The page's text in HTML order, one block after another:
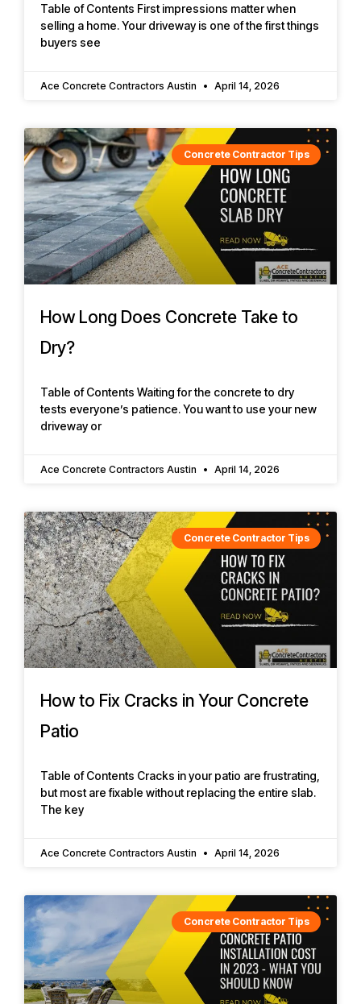
Table of Contents First impressions matter when
selling a home. Your driveway is one of the first things
buyers see
Ace Concrete Contractors Austin April 14, 2026
Concrete Contractor Tips
How Long Does Concrete Take to
Dry?
Table of Contents Waiting for the concrete to dry
tests everyone’s patience. You want to use your new
driveway or
Ace Concrete Contractors Austin April 14, 2026
Concrete Contractor Tips
How to Fix Cracks in Your Concrete
Patio
Table of Contents Cracks in your patio are frustrating,
but most are fixable without replacing the entire slab.
The key
Ace Concrete Contractors Austin April 14, 2026
Concrete Contractor Tips